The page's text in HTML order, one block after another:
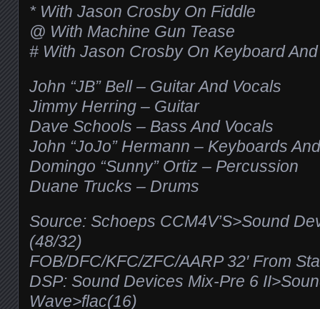
* With Jason Crosby On Fiddle
@ With Machine Gun Tease
# With Jason Crosby On Keyboard
John “JB” Bell – Guitar And Vocals
Jimmy Herring – Guitar
Dave Schools – Bass And Vocals
John “JoJo” Hermann – Keyboards
Domingo “Sunny” Ortiz – Percussion
Duane Trucks – Drums
Source: Schoeps CCM4V’S>Sound
(48/32)
FOB/DFC/KFC/ZFC/AARP 32′ From
DSP: Sound Devices Mix-Pre 6
Wave>flac(16)